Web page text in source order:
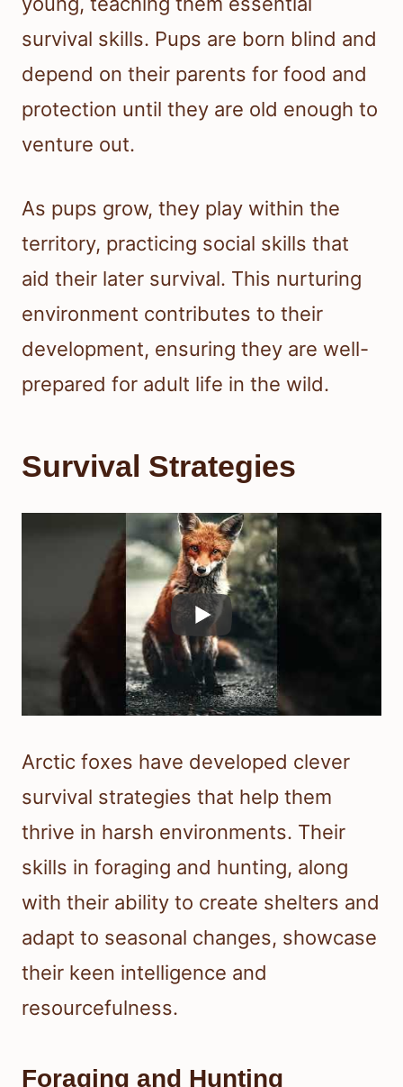
survival skills. Pups are born blind and
depend on their parents for food and
protection until they are old enough to
venture out.
As pups grow, they play within the
territory, practicing social skills that
aid their later survival. This nurturing
environment contributes to their
development, ensuring they are well-
prepared for adult life in the wild.
Survival Strategies
Arctic foxes have developed clever
survival strategies that help them
thrive in harsh environments. Their
skills in foraging and hunting, along
with their ability to create shelters and
adapt to seasonal changes, showcase
their keen intelligence and
resourcefulness.
Foraging and Hunting